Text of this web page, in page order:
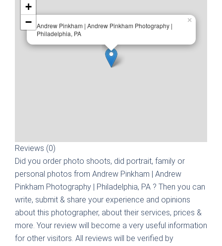
Andrew Pinkham | Andrew Pinkham Photography |
Philadelphia, PA
×
+
−
Reviews (0)
Did you order photo shoots, did portrait, family or
personal photos from Andrew Pinkham | Andrew
Pinkham Photography | Philadelphia, PA ? Then you can
write, submit & share your experience and opinions
about this photographer, about their services, prices &
more. Your review will become a very useful information
for other visitors. All reviews will be verified by